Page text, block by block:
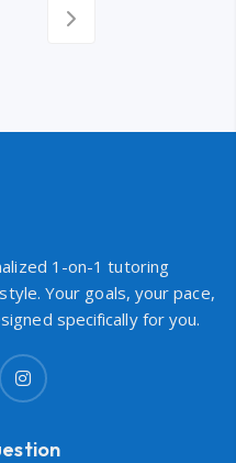
1-on-1 tutoring
Your goals, your pace,
specifically for you.